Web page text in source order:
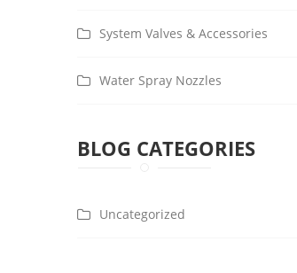
System Valves & Accessories
Water Spray Nozzles
BLOG CATEGORIES
Uncategorized